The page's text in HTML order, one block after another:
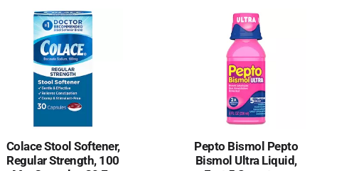
Colace Stool Softener,
Regular Strength, 100
Pepto Bismol Pepto
Bismol Ultra Liquid,